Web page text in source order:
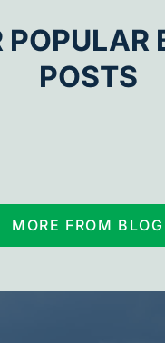
POPULAR
POSTS
MORE FROM BLOG